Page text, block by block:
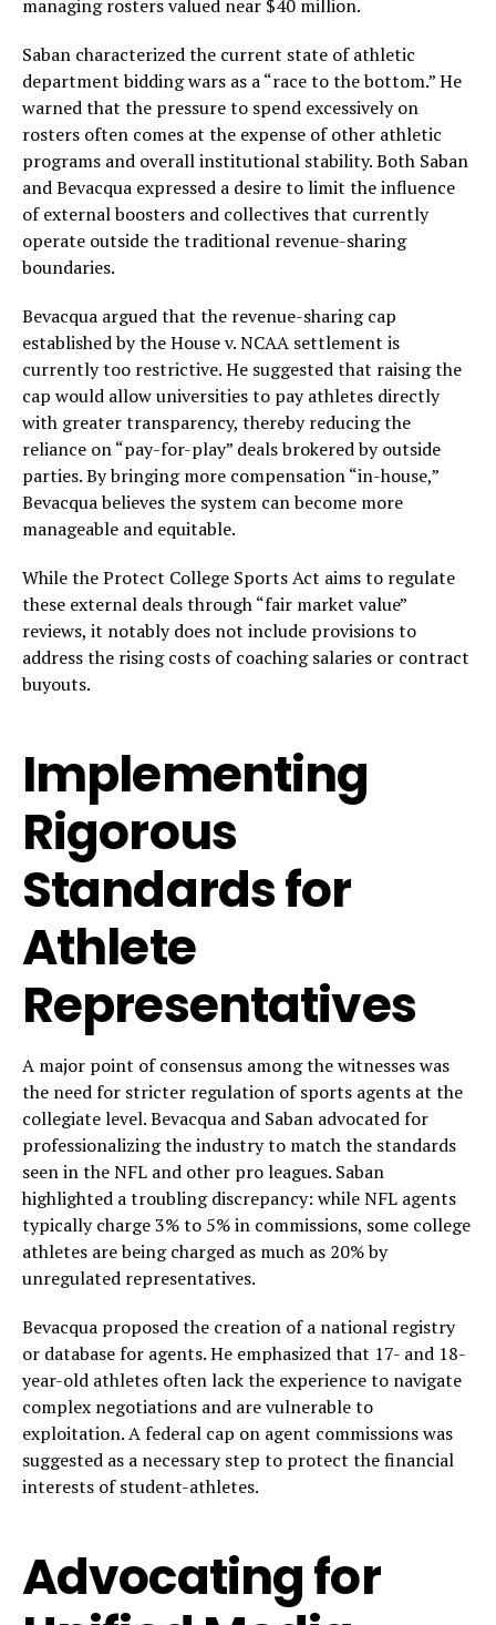
managing rosters valued near $40 million.
Saban characterized the current state of athletic
department bidding wars as a “race to the bottom.” He
warned that the pressure to spend excessively on
rosters often comes at the expense of other athletic
programs and overall institutional stability. Both Saban
and Bevacqua expressed a desire to limit the influence
of external boosters and collectives that currently
operate outside the traditional revenue-sharing
boundaries.
Bevacqua argued that the revenue-sharing cap
established by the House v. NCAA settlement is
currently too restrictive. He suggested that raising the
cap would allow universities to pay athletes directly
with greater transparency, thereby reducing the
reliance on “pay-for-play” deals brokered by outside
parties. By bringing more compensation “in-house,”
Bevacqua believes the system can become more
manageable and equitable.
While the Protect College Sports Act aims to regulate
these external deals through “fair market value”
reviews, it notably does not include provisions to
address the rising costs of coaching salaries or contract
buyouts.
Implementing
Rigorous
Standards for
Athlete
Representatives
A major point of consensus among the witnesses was
the need for stricter regulation of sports agents at the
collegiate level. Bevacqua and Saban advocated for
professionalizing the industry to match the standards
seen in the NFL and other pro leagues. Saban
highlighted a troubling discrepancy: while NFL agents
typically charge 3% to 5% in commissions, some college
athletes are being charged as much as 20% by
unregulated representatives.
Bevacqua proposed the creation of a national registry
or database for agents. He emphasized that 17- and 18-
year-old athletes often lack the experience to navigate
complex negotiations and are vulnerable to
exploitation. A federal cap on agent commissions was
suggested as a necessary step to protect the financial
interests of student-athletes.
Advocating for